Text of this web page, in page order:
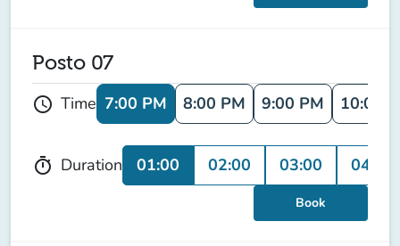
Posto 07
schedule Time 7:00 PM 8:00 PM 9:00 PM 10:00
timer Duration 01:00 02:00 03:00 04:00
Book